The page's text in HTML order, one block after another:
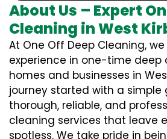
About Us – Expert
Cleaning in West
At One Off Deep Cleaning,
experience in one-time deep
homes and businesses in
journey started with a simple
thorough, reliable, and
cleaning services that leave
spotless. We take pride in